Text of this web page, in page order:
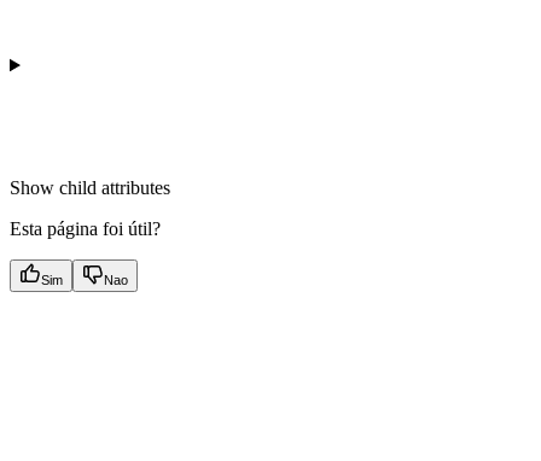
Show child attributes
Esta página foi útil?
Sim Nao